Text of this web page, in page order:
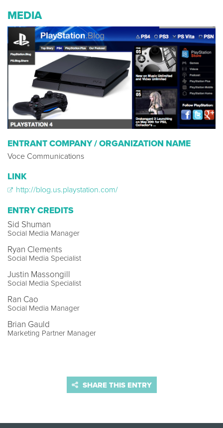
MEDIA
ENTRANT COMPANY / ORGANIZATION NAME
Voce Communications
LINK
http://blog.us.playstation.com/
ENTRY CREDITS
Sid Shuman
Social Media Manager
Ryan Clements
Social Media Specialist
Justin Massongill
Social Media Specialist
Ran Cao
Social Media Manager
Brian Gauld
Marketing Partner Manager
SHARE THIS ENTRY